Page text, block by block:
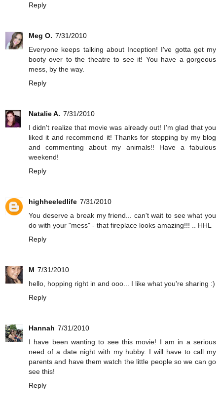
Reply
Meg O. 7/31/2010
Everyone keeps talking about Inception! I've gotta get my
booty over to the theatre to see it! You have a gorgeous
mess, by the way.
Reply
Natalie A. 7/31/2010
I didn't realize that movie was already out! I'm glad that you
liked it and recommend it! Thanks for stopping by my blog
and commenting about my animals!! Have a fabulous
weekend!
Reply
highheeledlife 7/31/2010
You deserve a break my friend... can't wait to see what you
do with your "mess" - that fireplace looks amazing!!! .. HHL
Reply
M 7/31/2010
hello, hopping right in and ooo... I like what you're sharing :)
Reply
Hannah 7/31/2010
I have been wanting to see this movie! I am in a serious
need of a date night with my hubby. I will have to call my
parents and have them watch the little people so we can go
see this!
Reply